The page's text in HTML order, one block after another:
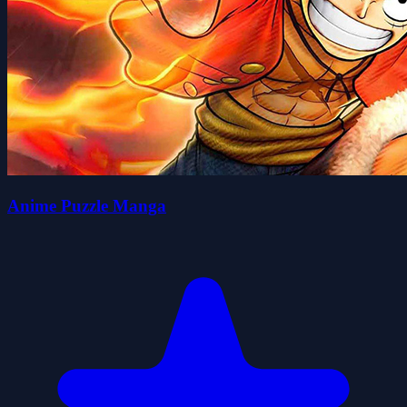
Anime Puzzle Manga